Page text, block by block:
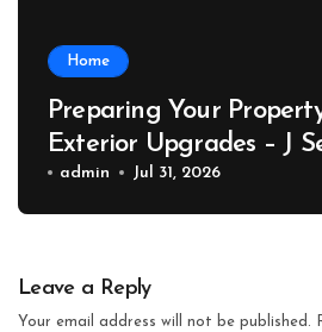
Home
Preparing Your
Exterior Upgrades – J
admin Jul 31, 2026
Leave a Reply
Your email address will not be published.